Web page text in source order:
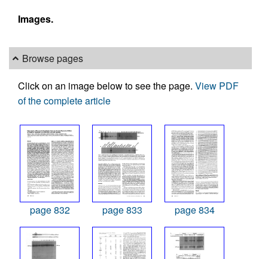
Images.
Browse pages
Click on an image below to see the page. View PDF
of the complete article
page 832 page 833 page 834